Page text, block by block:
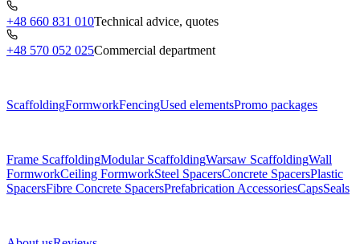
+48 660 831 010Technical advice, quotes
+48 570 052 025Commercial department
ScaffoldingFormworkFencingUsed elementsPromo packages
Frame ScaffoldingModular ScaffoldingWarsaw ScaffoldingWall
FormworkCeiling FormworkSteel SpacersConcrete SpacersPlastic
SpacersFibre Concrete SpacersPrefabrication AccessoriesCapsSeals